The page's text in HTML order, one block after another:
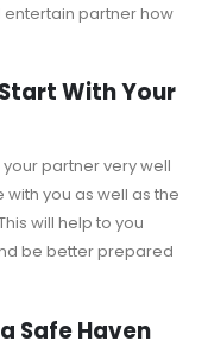
entertain partner how
With Your
partner very well
you as well as the
will help to you
be better prepared
Safe Haven